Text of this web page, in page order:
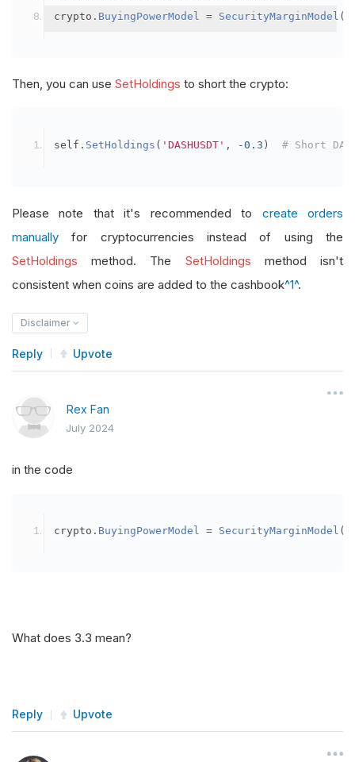
crypto . BuyingPowerModel = SecurityMarginModel (
Then, you can use SetHoldings to short the crypto:
self . SetHoldings ( 'DASHUSDT' , -0.3 ) # Short
Please note that it's recommended to create orders
manually for cryptocurrencies instead of using the
SetHoldings method. The SetHoldings method isn't
consistent when coins are added to the cashbook^1^.
Disclaimer
Reply Upvote
Rex Fan
July 2024
in the code
crypto . BuyingPowerModel = SecurityMarginModel (
What does 3.3 mean?
Reply Upvote